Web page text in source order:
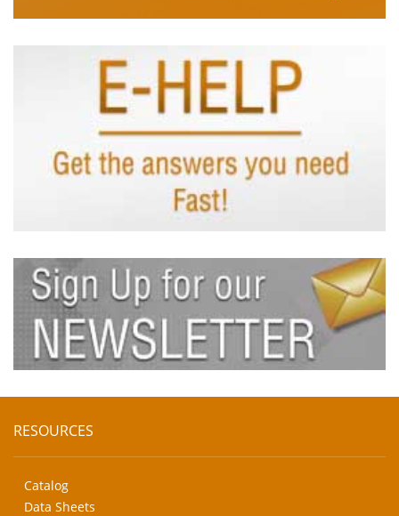
RESOURCES
Catalog
Data Sheets